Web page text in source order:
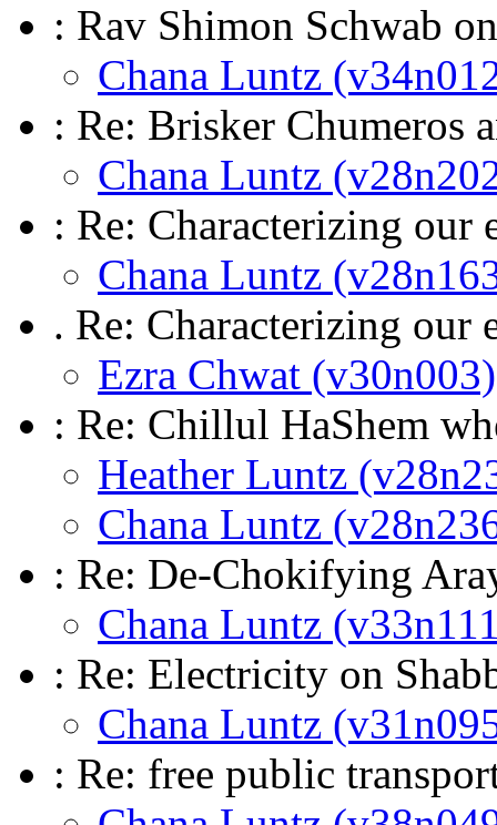
: Rav Shimon Schwab
Chana Luntz
: Re: Brisker Chumeros
Chana Luntz
: Re: Characterizing our
Chana Luntz
. Re: Characterizing our
Ezra Chwat (v30n003)
: Re: Chillul HaShem
Heather Luntz
Chana Luntz
: Re: De-Chokifying
Chana Luntz
: Re: Electricity on
Chana Luntz
: Re: free public